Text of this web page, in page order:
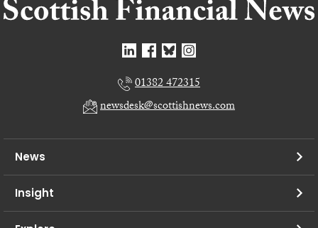
01382 472315
newsdesk@scottishnews.com
News
Insight